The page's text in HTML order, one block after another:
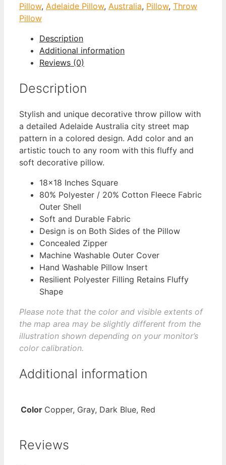
Pillow, Adelaide Pillow, Australia, Pillow, Throw
Pillow
Description
Additional information
Reviews (0)
Description
Stylish and unique decorative throw pillow with
a detailed Adelaide Australia city street map
pattern in a colored design. Add color and an
artistic touch to any room with this fluffy and
soft decorative pillow.
18×18 Inches Square
80% Polyester / 20% Cotton Fleece Fabric
Outer Shell
Soft and Durable Fabric
Design is on Both Sides of the Pillow
Concealed Zipper
Machine Washable Outer Cover
Hand Washable Pillow Insert
Resilient Polyester Filling Retains Fluffy
Shape
Please note that the color and visible extents of
the map area may be slightly different from the
illustration shown depending on your monitor’s
color calibration.
Additional information
Color Copper, Gray, Dark Blue, Red
Reviews